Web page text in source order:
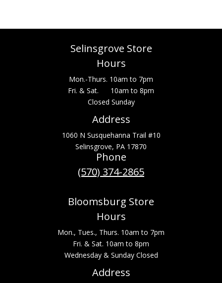
Selinsgrove Store
Hours
Mon.-Thurs. 10am to 7pm
Fri. & Sat. 10am to 8pm
Closed Sunday
Address
1060 N Susquehanna Trail #10
Selinsgrove, PA 17870
Phone
(570) 374-2865
Bloomsburg Store
Hours
Mon., Tues., Thurs. 10am to 7pm
Fri. & Sat. 10am to 8pm
Wednesday & Sunday Closed
Address